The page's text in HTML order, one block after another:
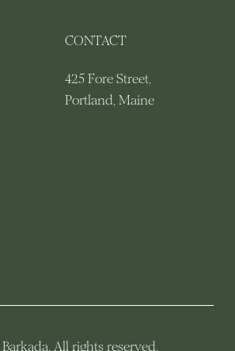
CONTACT
425 Fore Street,
Portland, Maine
All rights reserved.